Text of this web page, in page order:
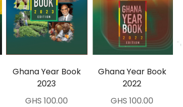
Ghana Year Book
2023
GHS 100.00
Ghana Year Book
2022
GHS 100.00